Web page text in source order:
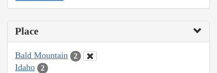
Place
Bald Mountain 2
Idaho 2